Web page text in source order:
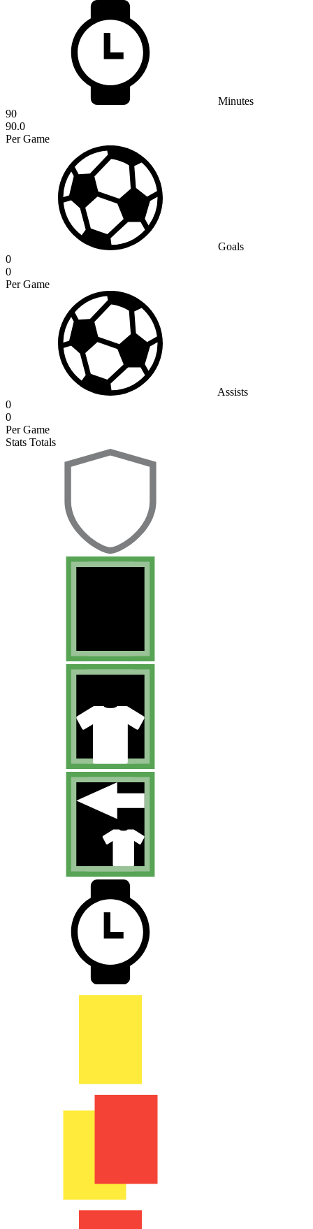
Minutes
90
90.0
Per Game
Goals
0
0
Per Game
Assists
0
0
Per Game
Stats Totals